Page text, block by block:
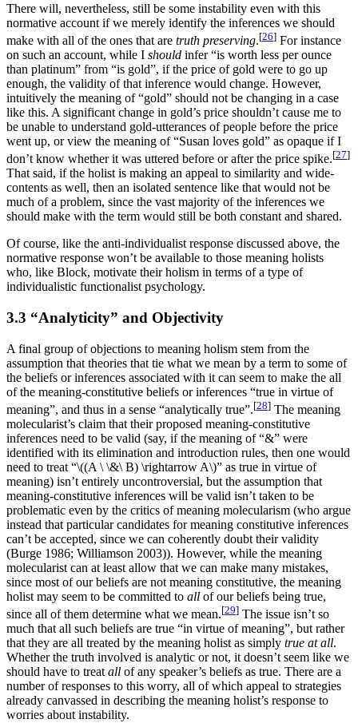
There will, nevertheless, still be some instability even with this
normative account if we merely identify the inferences we should
make with all of the ones that are truth preserving.[26] For instance
on such an account, while I should infer “is worth less per ounce
than platinum” from “is gold”, if the price of gold were to go up
enough, the validity of that inference would change. However,
intuitively the meaning of “gold” should not be changing in a case
like this. A significant change in gold’s price shouldn’t cause me to
be unable to understand gold-utterances of people before the price
went up, or view the meaning of “Susan loves gold” as opaque if I
don’t know whether it was uttered before or after the price spike.[27]
That said, if the holist is making an appeal to similarity and wide-
contents as well, then an isolated sentence like that would not be
much of a problem, since the vast majority of the inferences we
should make with the term would still be both constant and shared.
Of course, like the anti-individualist response discussed above, the
normative response won’t be available to those meaning holists
who, like Block, motivate their holism in terms of a type of
individualistic functionalist psychology.
3.3 “Analyticity” and Objectivity
A final group of objections to meaning holism stem from the
assumption that theories that tie what we mean by a term to some of
the beliefs or inferences associated with it can seem to make the all
of the meaning-constitutive beliefs or inferences “true in virtue of
meaning”, and thus in a sense “analytically true”.[28] The meaning
molecularist’s claim that their proposed meaning-constitutive
inferences need to be valid (say, if the meaning of “&” were
identified with its elimination and introduction rules, then one would
need to treat “\((A \ \&\ B) \rightarrow A\)” as true in virtue of
meaning) isn’t entirely uncontroversial, but the assumption that
meaning-constitutive inferences will be valid isn’t taken to be
problematic even by the critics of meaning molecularism (who argue
instead that particular candidates for meaning constitutive inferences
can’t be accepted, since we can coherently doubt their validity
(Burge 1986; Williamson 2003)). However, while the meaning
molecularist can at least allow that we can make many mistakes,
since most of our beliefs are not meaning constitutive, the meaning
holist may seem to be committed to all of our beliefs being true,
since all of them determine what we mean.[29] The issue isn’t so
much that all such beliefs are true “in virtue of meaning”, but rather
that they are all treated by the meaning holist as simply true at all.
Whether the truth involved is analytic or not, it doesn’t seem like we
should have to treat all of any speaker’s beliefs as true. There are a
number of responses to this worry, all of which appeal to strategies
already canvassed in describing the meaning holist’s response to
worries about instability.